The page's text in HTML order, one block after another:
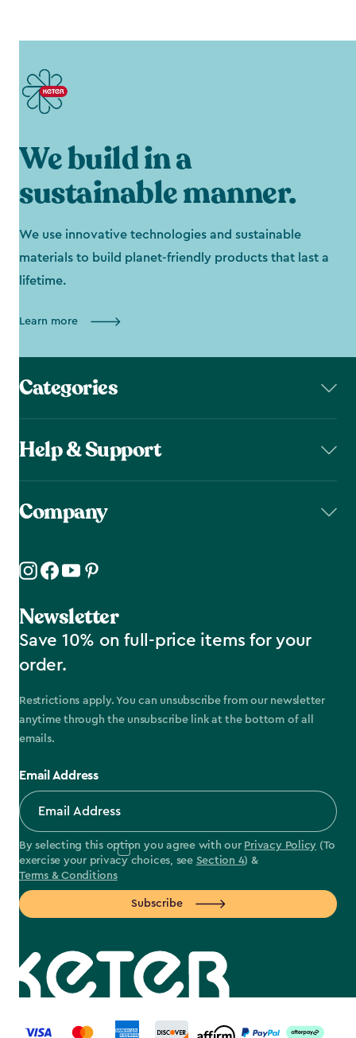
We build in a
sustainable manner.
We use innovative technologies and sustainable
materials to build planet-friendly products that last a
lifetime.
Learn more
Categories
Help & Support
Company
Newsletter
Save 10% on full-price items for your
order.
Restrictions apply. You can unsubscribe from our newsletter
anytime through the unsubscribe link at the bottom of all
emails.
Email Address
By selecting this option you agree with our Privacy Policy (To
exercise your privacy choices, see Section 4) &
Terms & Conditions
Subscribe
label.payment